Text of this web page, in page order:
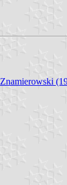
Znamierowski